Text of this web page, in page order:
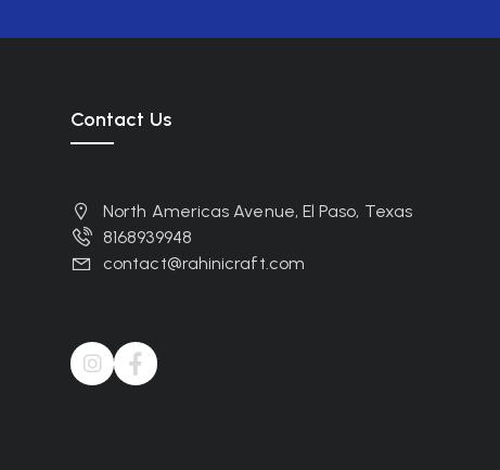
Contact Us
North Americas Avenue, El Paso, Texas
8168939948
contact@rahinicraft.com